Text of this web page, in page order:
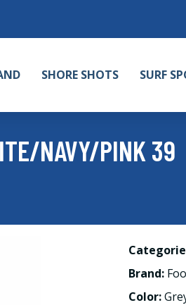
SHORE SHOTS SURF
NAVY/PINK 39
Brand:
Color: